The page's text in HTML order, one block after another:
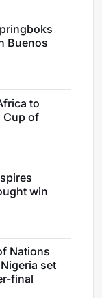
Buenos
to
Cup of
win
Nations
set
final